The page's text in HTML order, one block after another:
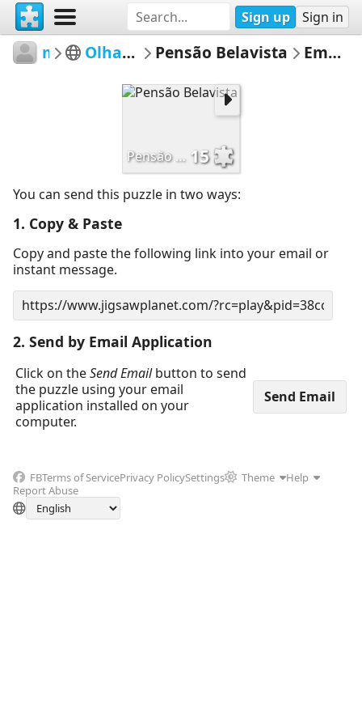
Sign up Sign in
mmsv Olhar Sobre Sever Pensão Belavista Email Puzzle
Pensão Belavista 15
You can send this puzzle in two ways:
1. Copy & Paste
Copy and paste the following link into your email or
instant message.
2. Send by Email Application
Click on theSend Emailbutton to send
the puzzle using your email
application installed on your
computer.
FBTerms of ServicePrivacy PolicySettings Theme
Help
Report Abuse